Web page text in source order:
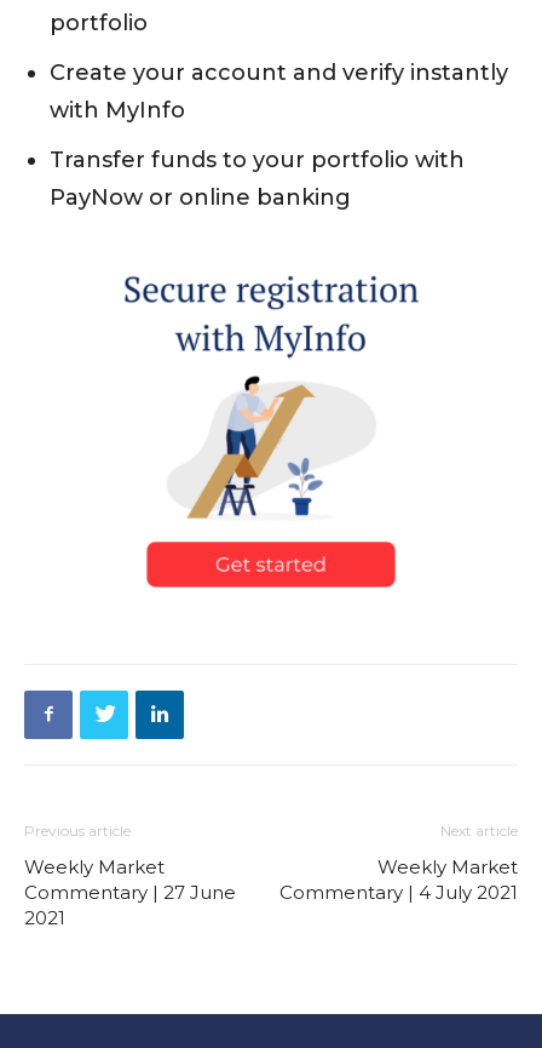
portfolio
Create your account and verify instantly
with MyInfo
Transfer funds to your portfolio with
PayNow or online banking
Previous article
Weekly Market
Commentary | 27 June
2021
Next article
Weekly Market
Commentary | 4 July 2021